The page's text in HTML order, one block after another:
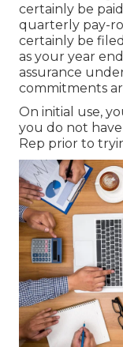
certainly be
quarterly pay-
certainly be
as your year
assurance
commitments
On initial use,
you do not have
Rep prior to